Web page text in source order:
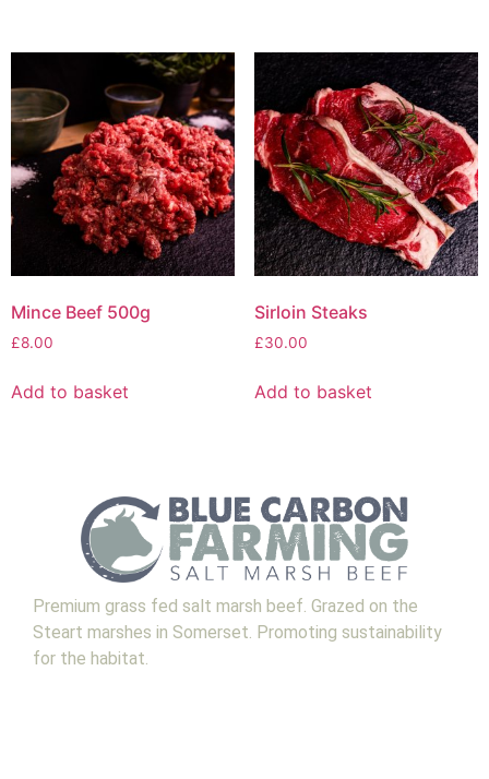
Mince Beef 500g
£8.00
Add to basket
Sirloin Steaks
£30.00
Add to basket
Premium grass fed salt marsh beef. Grazed on the
Steart marshes in Somerset. Promoting sustainability
for the habitat.